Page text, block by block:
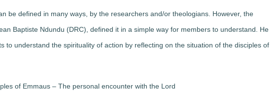
be defined in many ways, by the researchers and/or theologians. However, the
Baptiste Ndundu (DRC), defined it in a simple way for members to understand. He
to understand the spirituality of action by reflecting on the situation of the disciples of
of Emmaus – The personal encounter with the Lord